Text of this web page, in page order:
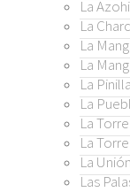
La
La
La
La
La
La
La Torre
La
La
Las